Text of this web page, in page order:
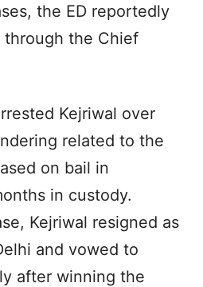
the ED reportedly
through the Chief
Kejriwal over
related to the
on bail in
in custody.
Kejriwal resigned as
and vowed to
after winning the